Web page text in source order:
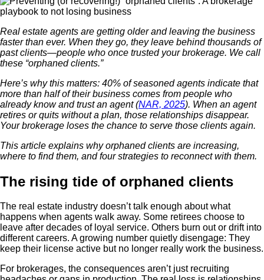
Real estate agents are getting older and leaving the business
faster than ever. When they go, they leave behind thousands of
past clients—people who once trusted your brokerage. We call
these “orphaned clients.”
Here’s why this matters: 40% of seasoned agents indicate that
more than half of their business comes from people who
already know and trust an agent (NAR, 2025). When an agent
retires or quits without a plan, those relationships disappear.
Your brokerage loses the chance to serve those clients again.
This article explains why orphaned clients are increasing,
where to find them, and four strategies to reconnect with them.
The rising tide of orphaned clients
The real estate industry doesn’t talk enough about what
happens when agents walk away. Some retirees choose to
leave after decades of loyal service. Others burn out or drift into
different careers. A growing number quietly disengage: They
keep their license active but no longer really work the business.
For brokerages, the consequences aren’t just recruiting